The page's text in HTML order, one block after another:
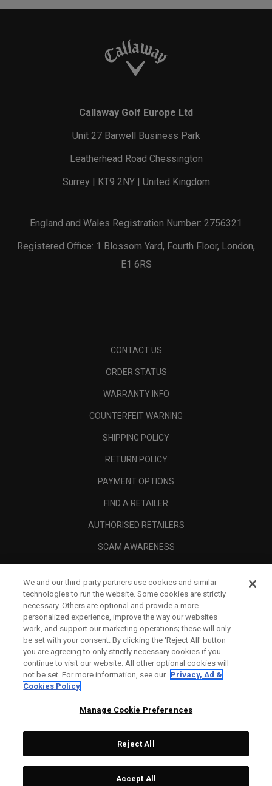
Callaway Golf Europe Ltd
Unit 27 Barwell Business Park
Leatherhead Road Chessington
Surrey | KT9 2NY | United Kingdom
England and Wales Registration Number: 2756321
Registered Office: 1 Blossom Yard, Fourth Floor, London,
E1 6RS
CONTACT US
ORDER STATUS
WARRANTY INFO
COUNTERFEIT WARNING
SHIPPING POLICY
RETURN POLICY
PAYMENT OPTIONS
FIND A RETAILER
AUTHORISED RETAILERS
SCAM AWARENESS
CORPORATE
LEGAL
Topgolf Callaway Brands.
All rights reserved.
We and our third-party partners use cookies and similar
technologies to run the website. Some cookies are strictly
necessary. Others are optional and provide a more
personalized experience, improve the way our websites
work, and support our marketing operations; these will only
be set with your consent. By clicking the ‘Reject All' button
you are agreeing to only strictly necessary cookies if you
continue to visit our website. All other optional cookies will
not be set. For more information, see our Privacy, Ad &
Cookies Policy
Manage Cookie Preferences
Reject All
Accept All